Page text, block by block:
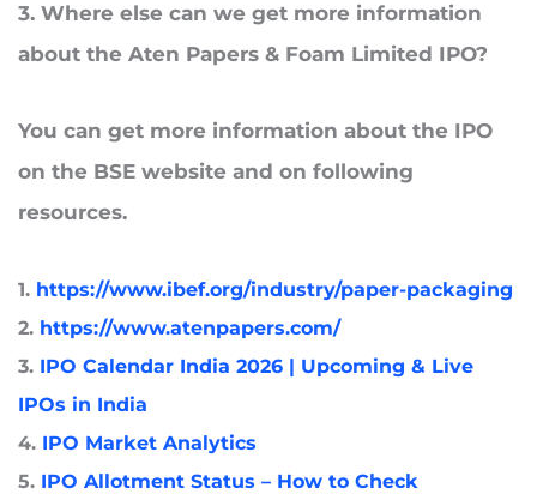
3. Where else can we get more information
about the Aten Papers & Foam Limited IPO?
You can get more information about the IPO
on the BSE website and on following
resources.
1. https://www.ibef.org/industry/paper-packaging
2. https://www.atenpapers.com/
3. IPO Calendar India 2026 | Upcoming & Live
IPOs in India
4. IPO Market Analytics
5. IPO Allotment Status – How to Check